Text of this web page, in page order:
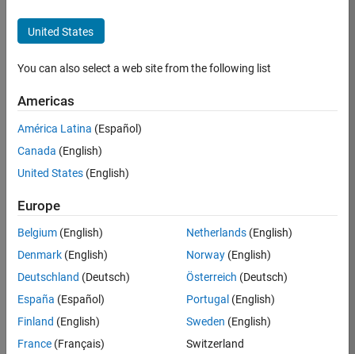
Marketing
Event
Specialist
Apply Now
Job:
RRAV
Marketing
Services
Location:
IN-
United States
You can also select a web site from the following list
Americas
América Latina (Español)
Canada (English)
United States (English)
Europe
Belgium (English)
Denmark (English)
Deutschland (Deutsch)
España (Español)
Finland (English)
France (Français)
Netherlands(English)
Norway(English)
Österreich (Deutsch)
Portugal (English)
Sweden (English)
Switzerland